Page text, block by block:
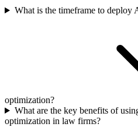
What is the timeframe to deploy
optimization?
What are the key benefits of
optimization in law firms?